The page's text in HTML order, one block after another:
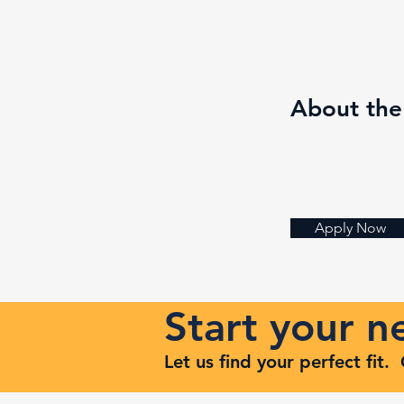
About
Apply Now
Start your
Let us find your perfect fit.